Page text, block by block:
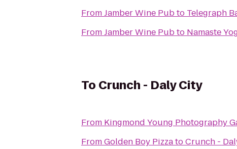
FromJamber Wine Pubto Telegraph
FromJamber Wine Pubto Namaste
To Crunch - Daly City
From Kingmond Young Photography
FromGolden Boy PizzatoCrunch -